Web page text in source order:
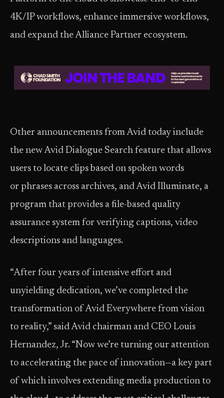
4K/IP workflows, enhance immersive workflows,
and expand the Alliance Partner ecosystem.
Other announcements from Avid today include
the new Avid Dialogue Search feature that allows
users to locate clips based on spoken words
or phrases across archives, and Avid Illuminate, a
program that provides a file-based quality
assurance system for verifying captions, video
descriptions and languages.
“After four years of intensive effort and
unyielding dedication, we’ve completed the
transformation of Avid Everywhere from vision
to reality,” said Avid chairman and CEO Louis
Hernandez, Jr. “Now we’re turning our attention
to accelerating the pace of innovation—a key part
of which involves extending media production to